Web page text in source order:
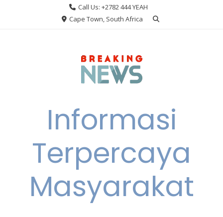
Call Us: +2782 444 YEAH
Cape Town, South Africa
Informasi
Terpercaya
Masyarakat